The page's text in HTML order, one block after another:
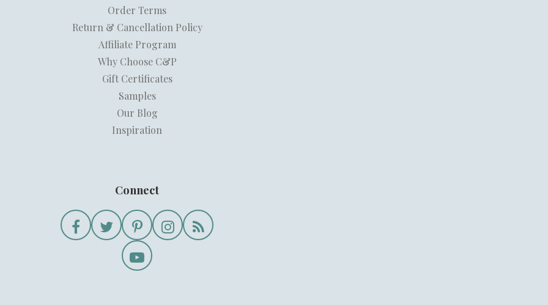
Order Terms
Return & Cancellation Policy
Affiliate Program
Why Choose C&P
Gift Certificates
Samples
Our Blog
Inspiration
Connect